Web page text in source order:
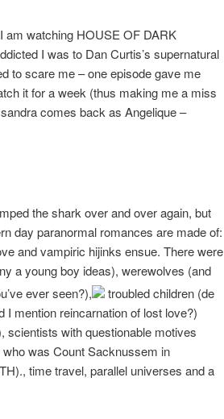
watching HOUSE OF DARK
I was to Dan Curtis’s supernatural
to scare me – one episode gave me
it for a week (thus making me a miss
comes back as Angelique –
the shark over and over again, but
day paranormal romances are made of:
and vampiric hijinks ensue. There were
a young boy ideas), werewolves (and
ever seen?),
troubled children (de
I mention reincarnation of lost love?)
scientists with questionable motives
was Count Sacknussem in
time travel, parallel universes and a